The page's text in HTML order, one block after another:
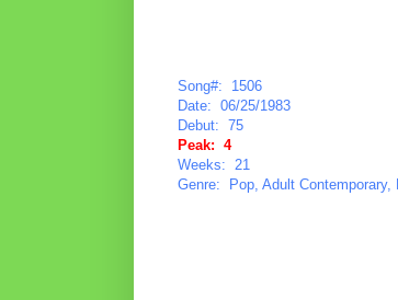
Song#: 1506
Date: 06/25/1983
Debut: 75
Peak: 4
Weeks: 21
Genre: Pop, Adult Contemporary,